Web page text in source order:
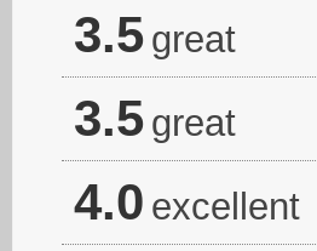
3.5 great
3.5 great
4.0 excellent